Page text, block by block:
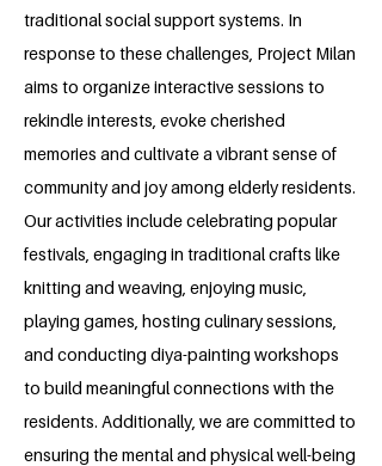
traditional social support systems. In
response to these challenges, Project Milan
aims to organize interactive sessions to
rekindle interests, evoke cherished
memories and cultivate a vibrant sense of
community and joy among elderly residents.
Our activities include celebrating popular
festivals, engaging in traditional crafts like
knitting and weaving, enjoying music,
playing games, hosting culinary sessions,
and conducting diya-painting workshops
to build meaningful connections with the
residents. Additionally, we are committed to
ensuring the mental and physical well-being